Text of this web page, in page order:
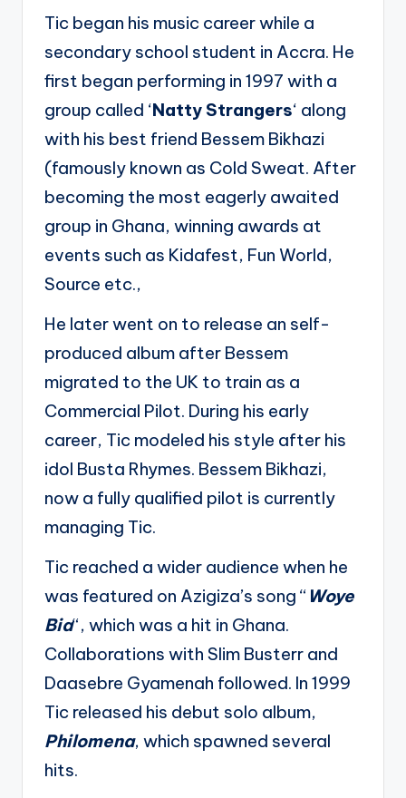
Tic began his music career while a
secondary school student in Accra. He
first began performing in 1997 with a
group called ‘Natty Strangers‘ along
with his best friend Bessem Bikhazi
(famously known as Cold Sweat. After
becoming the most eagerly awaited
group in Ghana, winning awards at
events such as Kidafest, Fun World,
Source etc.,
He later went on to release an self-
produced album after Bessem
migrated to the UK to train as a
Commercial Pilot. During his early
career, Tic modeled his style after his
idol Busta Rhymes. Bessem Bikhazi,
now a fully qualified pilot is currently
managing Tic.
Tic reached a wider audience when he
was featured on Azigiza’s song “ Woye
Bia“, which was a hit in Ghana.
Collaborations with Slim Busterr and
Daasebre Gyamenah followed. In 1999
Tic released his debut solo album,
Philomena, which spawned several
hits.